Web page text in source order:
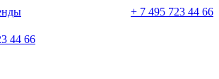
+ 7 495 723 44 66
44 66